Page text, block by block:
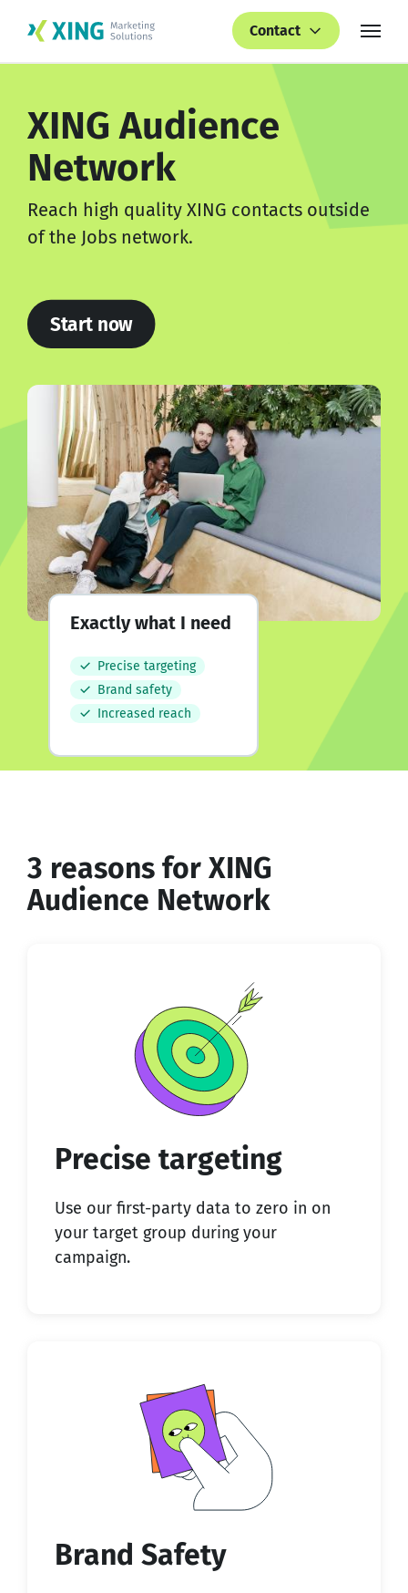
Contact
XING Audience
Network
Reach high quality XING contacts outside
of the Jobs network.
Start now
Exactly what I need
Precise targeting
Brand safety
Increased reach
3 reasons for XING
Audience Network
Precise targeting
Use our first-party data to zero in on
your target group during your
campaign.
Brand Safety